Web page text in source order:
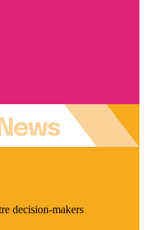
decision-makers